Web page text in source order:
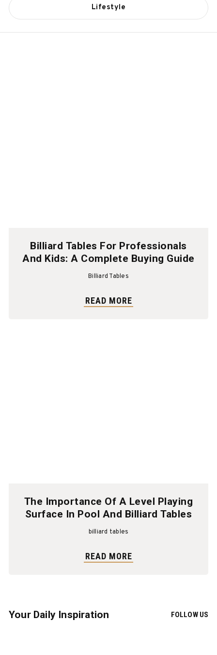
Lifestyle
Billiard Tables For Professionals
And Kids: A Complete Buying Guide
Billiard Tables
READ MORE
The Importance Of A Level Playing
Surface In Pool And Billiard Tables
billiard tables
READ MORE
Your Daily Inspiration FOLLOW US